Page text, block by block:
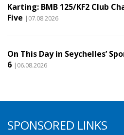
Karting: BMB 125/KF2 Club
Five |07.08.2026
On This Day in Seychelles’
6 |06.08.2026
SPONSORED LINKS